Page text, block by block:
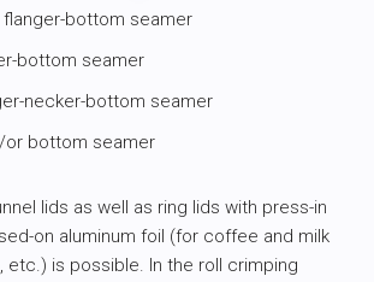
bottom seamer
bottom seamer
necker-bottom seamer
or bottom seamer
lids as well as ring lids with press-in
on aluminum foil (for coffee and milk
etc.) is possible. In the roll crimping